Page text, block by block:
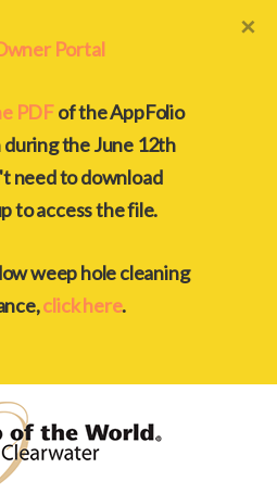
Portal
PDFof the AppFolio
the June 12th
need to download
to access the file.
weep hole cleaning
click here.
×